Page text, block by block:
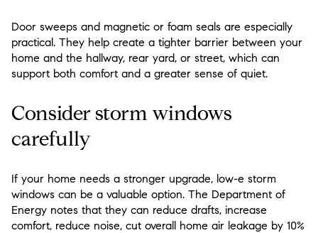
Door sweeps and magnetic or foam seals are especially
practical. They help create a tighter barrier between your
home and the hallway, rear yard, or street, which can
support both comfort and a greater sense of quiet.
Consider storm windows
carefully
If your home needs a stronger upgrade, low-e storm
windows can be a valuable option. The Department of
Energy notes that they can reduce drafts, increase
comfort, reduce noise, cut overall home air leakage by 10%